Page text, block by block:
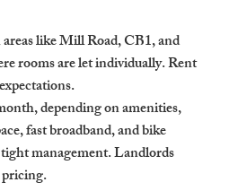
like Mill Road, CB1, and
rooms are let individually. Rent
depending on amenities,
fast broadband, and bike
management. Landlords